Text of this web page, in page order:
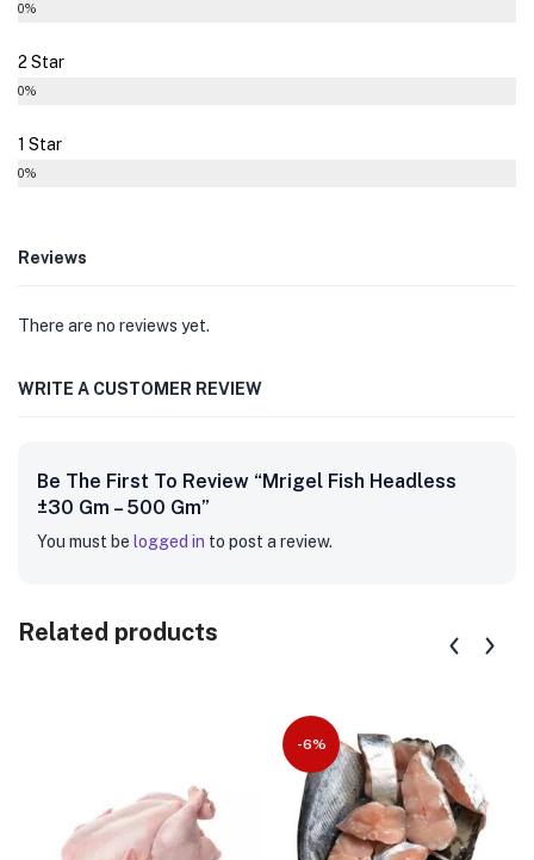
0%
2 Star
0%
1 Star
0%
Reviews
There are no reviews yet.
WRITE A CUSTOMER REVIEW
Be The First To Review “Mrigel Fish Headless
±30 Gm – 500 Gm”
You must be logged in to post a review.
Related products
-6%